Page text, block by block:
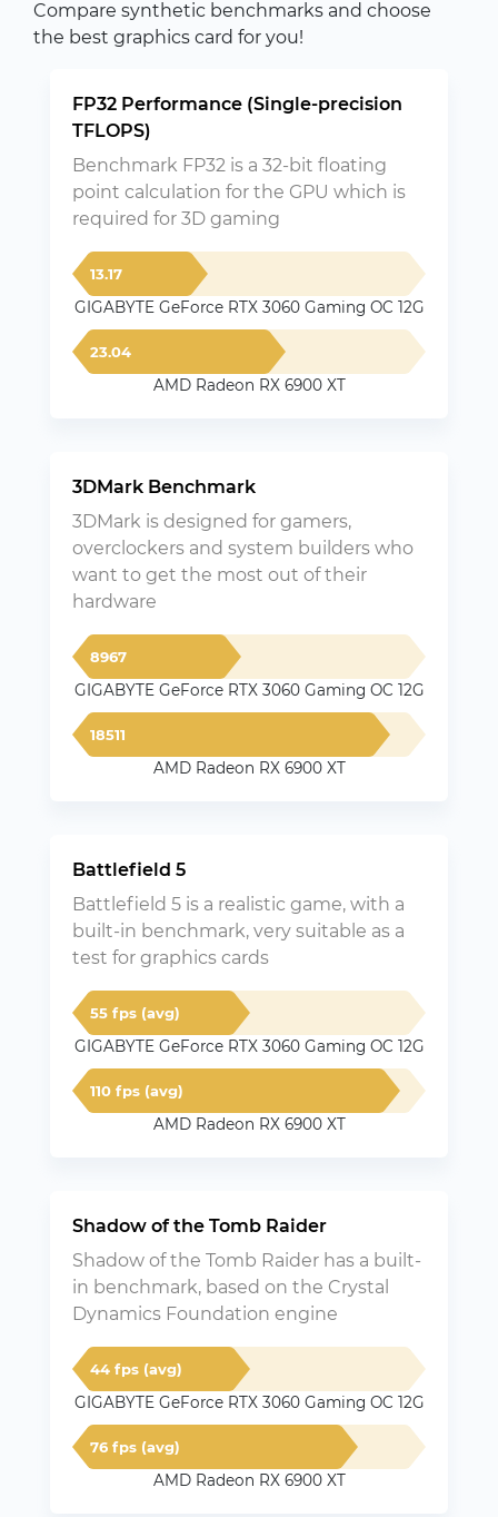
Compare synthetic benchmarks and choose
the best graphics card for you!
FP32 Performance (Single-precision
TFLOPS)
Benchmark FP32 is a 32-bit floating
point calculation for the GPU which is
required for 3D gaming
13.17
GIGABYTE GeForce RTX 3060 Gaming OC 12G
23.04
AMD Radeon RX 6900 XT
3DMark Benchmark
3DMark is designed for gamers,
overclockers and system builders who
want to get the most out of their
hardware
8967
GIGABYTE GeForce RTX 3060 Gaming OC 12G
18511
AMD Radeon RX 6900 XT
Battlefield 5
Battlefield 5 is a realistic game, with a
built-in benchmark, very suitable as a
test for graphics cards
55 fps (avg)
GIGABYTE GeForce RTX 3060 Gaming OC 12G
110 fps (avg)
AMD Radeon RX 6900 XT
Shadow of the Tomb Raider
Shadow of the Tomb Raider has a built-
in benchmark, based on the Crystal
Dynamics Foundation engine
44 fps (avg)
GIGABYTE GeForce RTX 3060 Gaming OC 12G
76 fps (avg)
AMD Radeon RX 6900 XT